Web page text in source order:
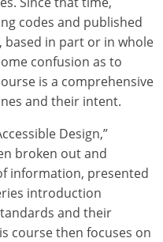
codes and published
based in part or in whole
confusion as to
is a comprehensive
and their intent.
Design,”
broken out and
information, presented
introduction
and their
course then focuses on